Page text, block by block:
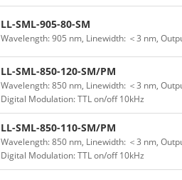
LL-SML-905-80-SM
Wavelength: 905 nm, Linewidth: ＜3 nm,
LL-SML-850-120-SM/PM
Wavelength: 850 nm, Linewidth: ＜3 nm,
Digital Modulation: TTL on/off 10kHz
LL-SML-850-110-SM/PM
Wavelength: 850 nm, Linewidth: ＜3 nm,
Digital Modulation: TTL on/off 10kHz